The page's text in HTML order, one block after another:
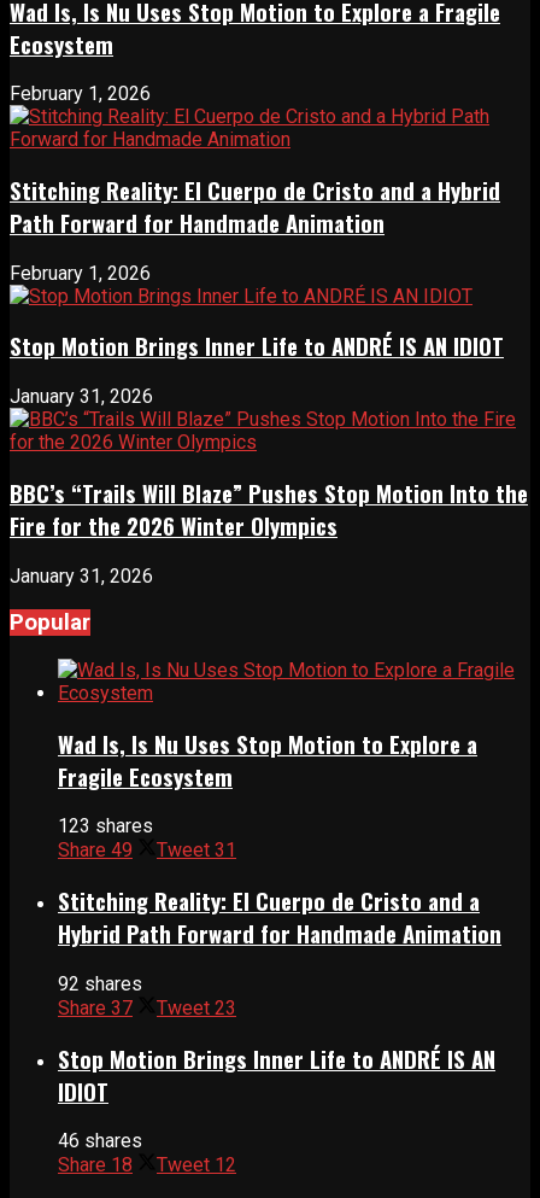
Wad Is, Is Nu Uses Stop Motion to Explore a Fragile
Ecosystem
February 1, 2026
Stitching Reality: El Cuerpo de Cristo and a Hybrid
Path Forward for Handmade Animation
February 1, 2026
Stop Motion Brings Inner Life to ANDRÉ IS AN IDIOT
January 31, 2026
BBC’s “Trails Will Blaze” Pushes Stop Motion Into the
Fire for the 2026 Winter Olympics
January 31, 2026
Popular
Wad Is, Is Nu Uses Stop Motion to Explore a
Fragile Ecosystem
123 shares
Share 49 Tweet 31
Stitching Reality: El Cuerpo de Cristo and a
Hybrid Path Forward for Handmade Animation
92 shares
Share 37 Tweet 23
Stop Motion Brings Inner Life to ANDRÉ IS AN
IDIOT
46 shares
Share 18 Tweet 12